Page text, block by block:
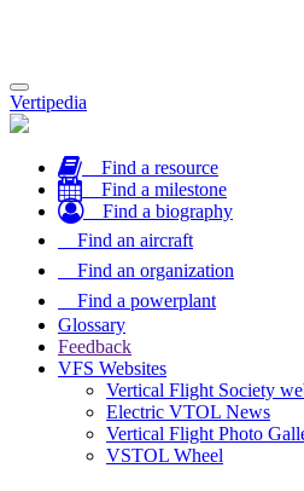
Toggle
navigation
Vertipedia
Find a resource
Find a milestone
Find a biography
Find an aircraft
Find an organization
Find a powerplant
Glossary
Feedback
VFS Websites
Vertical Flight Society
Electric VTOL News
Vertical Flight Photo
VSTOL Wheel